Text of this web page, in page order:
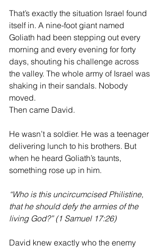
That’s exactly the situation Israel found
itself in. A nine-foot giant named
Goliath had been stepping out every
morning and every evening for forty
days, shouting his challenge across
the valley. The whole army of Israel was
shaking in their sandals. Nobody
moved.
Then came David.
He wasn’t a soldier. He was a teenager
delivering lunch to his brothers. But
when he heard Goliath’s taunts,
something rose up in him.
“Who is this uncircumcised Philistine,
that he should defy the armies of the
living God?” (1 Samuel 17:26)
David knew exactly who the enemy